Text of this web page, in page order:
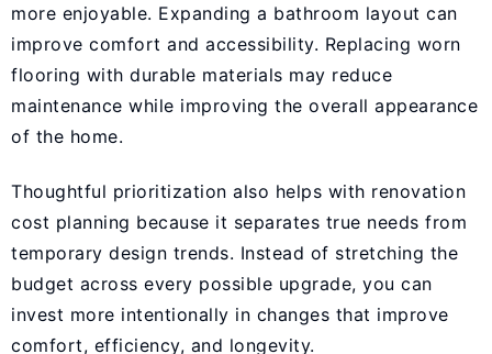
more enjoyable. Expanding a bathroom layout can
improve comfort and accessibility. Replacing worn
flooring with durable materials may reduce
maintenance while improving the overall appearance
of the home.
Thoughtful prioritization also helps with renovation
cost planning because it separates true needs from
temporary design trends. Instead of stretching the
budget across every possible upgrade, you can
invest more intentionally in changes that improve
comfort, efficiency, and longevity.